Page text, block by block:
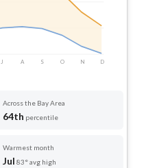
J A S O N D
Across the Bay Area
64th percentile
Warmest month
Jul 83° avg high